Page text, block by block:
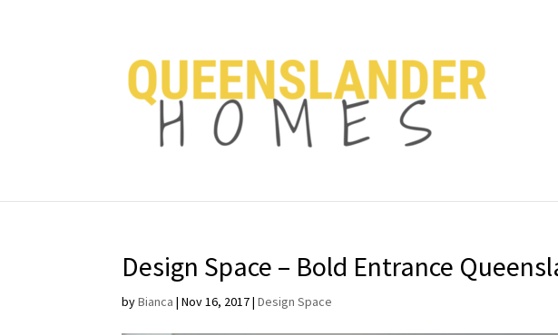
Design Space – Bold Entrance
byBianca |Nov 16, 2017|Design Space